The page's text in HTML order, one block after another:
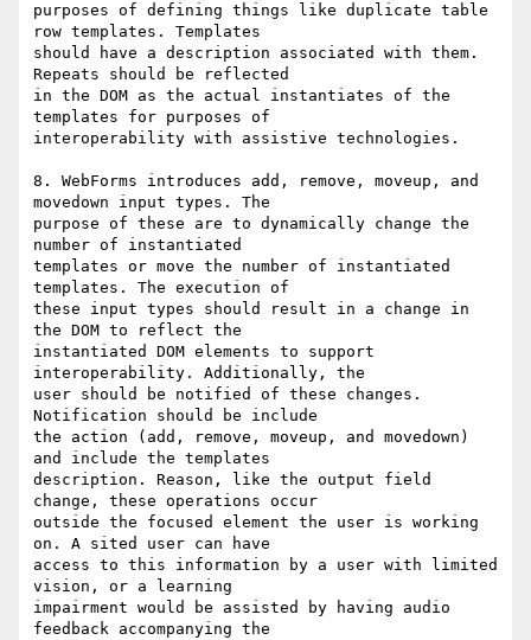
purposes of defining things like duplicate table
row templates. Templates
should have a description associated with them.
Repeats should be reflected
in the DOM as the actual instantiates of the
templates for purposes of
interoperability with assistive technologies.
8. WebForms introduces add, remove, moveup, and
movedown input types. The
purpose of these are to dynamically change the
number of instantiated
templates or move the number of instantiated
templates. The execution of
these input types should result in a change in
the DOM to reflect the
instantiated DOM elements to support
interoperability. Additionally, the
user should be notified of these changes.
Notification should be include
the action (add, remove, moveup, and movedown)
and include the templates
description. Reason, like the output field
change, these operations occur
outside the focused element the user is working
on. A sited user can have
access to this information by a user with limited
vision, or a learning
impairment would be assisted by having audio
feedback accompanying the